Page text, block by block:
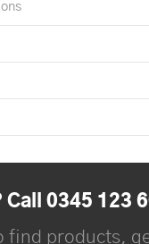
Call 0345 123
find products,